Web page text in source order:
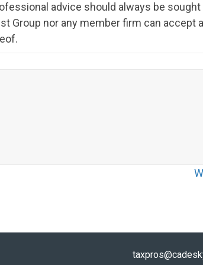
advice should always be
Group nor any member firm can